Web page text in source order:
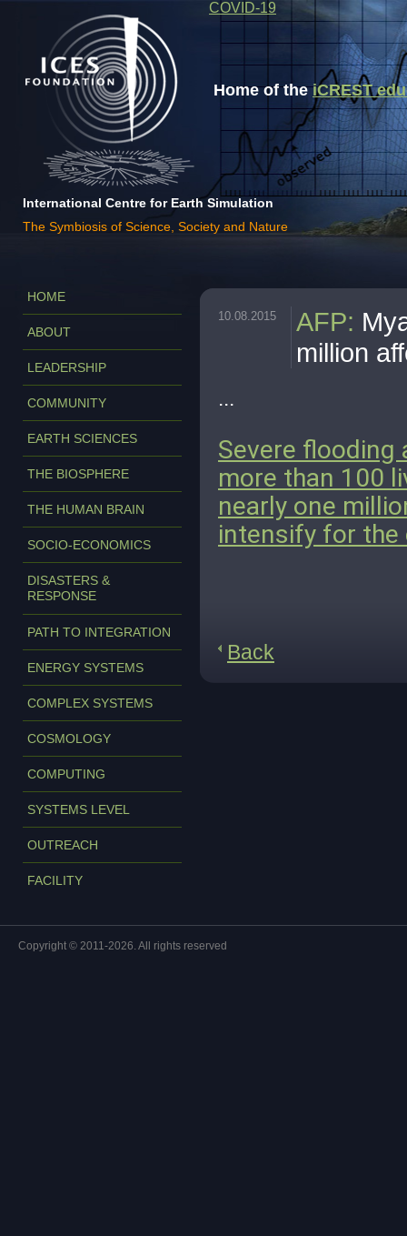
Home of theiCREST
International Centre for Earth Simulation
The Symbiosis of Science, Society and Nature
COVID-19
HOME
ABOUT
LEADERSHIP
COMMUNITY
EARTH SCIENCES
THE BIOSPHERE
THE HUMAN BRAIN
SOCIO-ECONOMICS
DISASTERS &
RESPONSE
PATH TO INTEGRATION
ENERGY SYSTEMS
COMPLEX SYSTEMS
COSMOLOGY
COMPUTING
SYSTEMS LEVEL
OUTREACH
FACILITY
10.08.2015 AFP:
million
...
Severe
more than 100
nearly one
intensify for the
Back
Copyright © 2011-2026. All rights reserved